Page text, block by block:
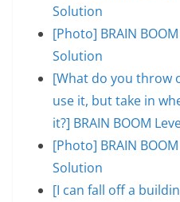
Solution
[Photo] BRAIN
Solution
[What do you throw
use it, but take in
it?] BRAIN BOOM
[Photo] BRAIN
Solution
[I can fall off a